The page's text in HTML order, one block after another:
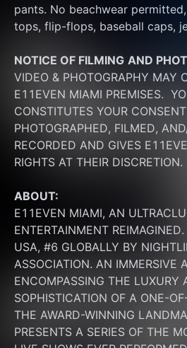
pants. No beachwear
tops, flip-flops, baseball caps,
NOTICE OF FILMING AND
VIDEO & PHOTOGRAPHY MAY
E11EVEN MIAMI PREMISES.
CONSTITUTES YOUR
PHOTOGRAPHED, FILMED,
RECORDED AND GIVES
RIGHTS AT THEIR DISCRETION.
ABOUT:
E11EVEN MIAMI, AN
ENTERTAINMENT
USA, #6 GLOBALLY BY
ASSOCIATION. AN IMMERSIVE
ENCOMPASSING THE LUXURY
SOPHISTICATION OF A ONE-
THE AWARD-WINNING
PRESENTS A SERIES OF THE